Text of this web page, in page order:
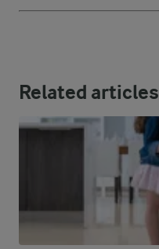
Related articles